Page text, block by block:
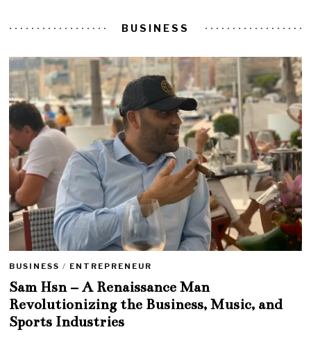
BUSINESS
BUSINESS / ENTREPRENEUR
Sam Hsn – A Renaissance Man
Revolutionizing the Business, Music, and
Sports Industries